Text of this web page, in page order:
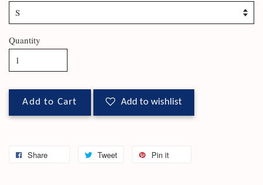
Quantity
Add to Cart Add to wishlist
Share Tweet Pin it